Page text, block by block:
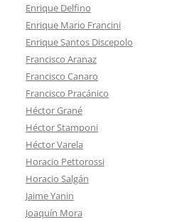
Enrique Delfino
Enrique Mario Francini
Enrique Santos Discepolo
Francisco Aranaz
Francisco Canaro
Francisco Pracánico
Héctor Grané
Héctor Stamponi
Héctor Varela
Horacio Pettorossi
Horacio Salgán
Jaime Yanin
Joaquín Mora